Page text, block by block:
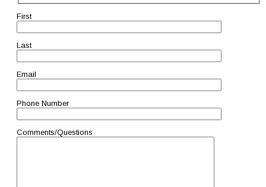
First
Last
Email
Phone Number
Comments/Questions